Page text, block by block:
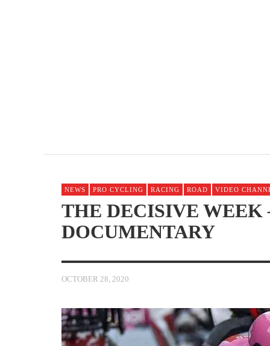
NEWS PRO CYCLING RACING ROAD VIDEO
THE DECISIVE WEEK
DOCUMENTARY
OCTOBER 28, 2020